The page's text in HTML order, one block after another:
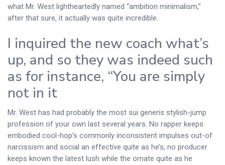
what Mr. West lightheartedly named “ambition minimalism,”
after that sure, it actually was quite incredible.
I inquired the new coach what’s
up, and so they was indeed such
as for instance, “You are simply
not in it
Mr. West has had probably the most sui generis stylish-jump
profession of your own last several years. No rapper keeps
embodied cool-hop’s commonly inconsistent impulses out-of
narcissism and social an effective quite as he’s, no producer
keeps known the latest lush while the ornate quite as he